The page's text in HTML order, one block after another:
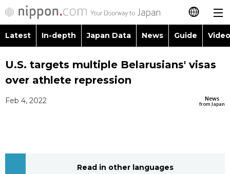
日本語
简体字
العربية
Latest
Japan Data
Latest In-depth Japan Data News Guide
Images
Economy
Topics
Food & Drink
U.S. targets multiple Belarusians' visas
over athlete repression
News
from Japan
Feb 4, 2022
Read in other languages